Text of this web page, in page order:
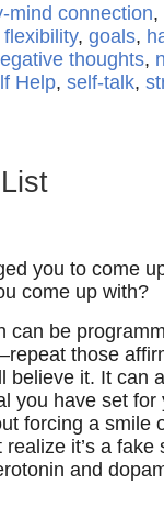
mind connection,
flexibility, goals,
thoughts,
Help, self-talk,
you to come
come up with?
can be
those
believe it. It can
you have set for
forcing a smile
it’s a fake
and